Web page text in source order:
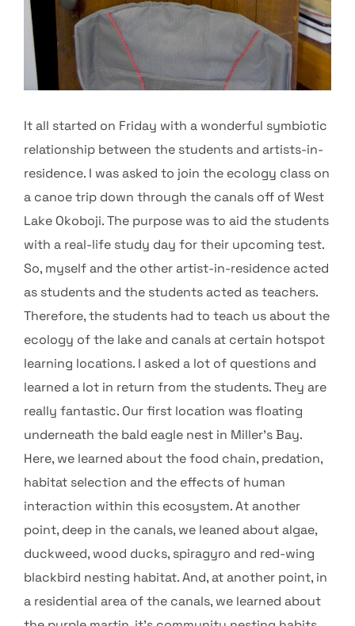
It all started on Friday with a wonderful symbiotic
relationship between the students and artists-in-
residence. I was asked to join the ecology class on
a canoe trip down through the canals off of West
Lake Okoboji. The purpose was to aid the students
with a real-life study day for their upcoming test.
So, myself and the other artist-in-residence acted
as students and the students acted as teachers.
Therefore, the students had to teach us about the
ecology of the lake and canals at certain hotspot
learning locations. I asked a lot of questions and
learned a lot in return from the students. They are
really fantastic. Our first location was floating
underneath the bald eagle nest in Miller’s Bay.
Here, we learned about the food chain, predation,
habitat selection and the effects of human
interaction within this ecosystem. At another
point, deep in the canals, we leaned about algae,
duckweed, wood ducks, spiragyro and red-wing
blackbird nesting habitat. And, at another point, in
a residential area of the canals, we learned about